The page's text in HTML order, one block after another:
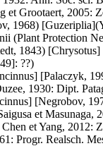
et Grootaert, 2005:
1968)
(Plant Protection
1843)
??)
[Palaczyk,
1930: Dipt.
[Negrobov,
et
Chen et Yang,
Progr. Realsch.